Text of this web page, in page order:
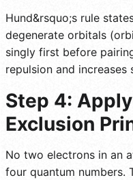
Hund&rsquo;s rule
degenerate orbitals
singly first before
repulsion and increases
Step 4:
Exclusion
No two electrons in an
four quantum numbers.